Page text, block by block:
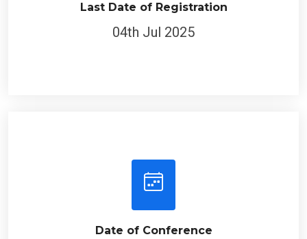
Last Date of Registration
04th Jul 2025
Date of Conference